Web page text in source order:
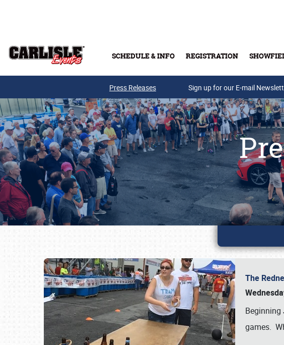
SCHEDULE & INFO REGISTRATION
Press Releases Sign up for our E-mail
The
Beginning
games.